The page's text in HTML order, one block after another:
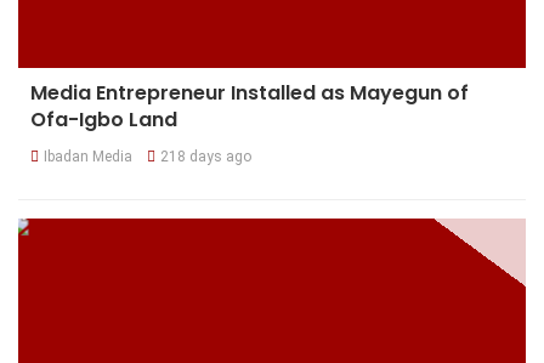
Media Entrepreneur Installed as Mayegun of
Ofa-Igbo Land
Ibadan Media 218 days ago